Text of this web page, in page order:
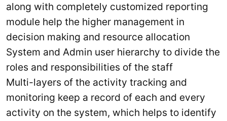
along with completely customized reporting
module help the higher management in
decision making and resource allocation
System and Admin user hierarchy to divide the
roles and responsibilities of the staff
Multi-layers of the activity tracking and
monitoring keep a record of each and every
activity on the system, which helps to identify